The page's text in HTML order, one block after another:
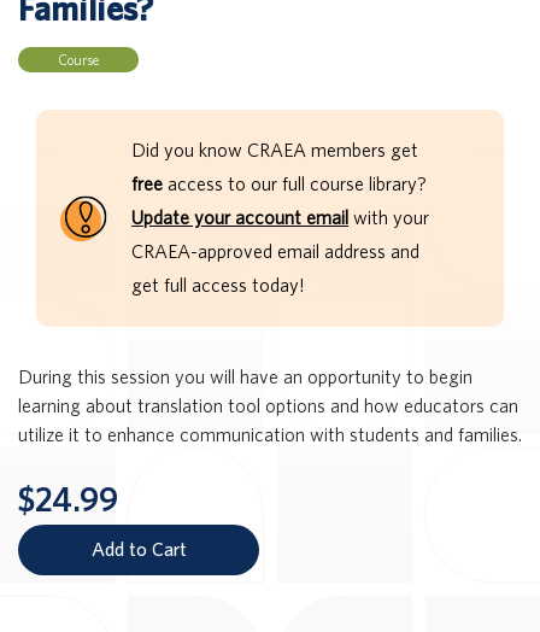
Families?
Course
Did you know CRAEA members get
free access to our full course library?
Update your account email with your
CRAEA-approved email address and
get full access today!
During this session you will have an opportunity to begin
learning about translation tool options and how educators can
utilize it to enhance communication with students and families.
$24.99
Add to Cart